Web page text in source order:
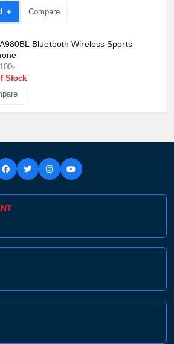
Add +
Compare
Bluetooth Wireless Sports
Stock